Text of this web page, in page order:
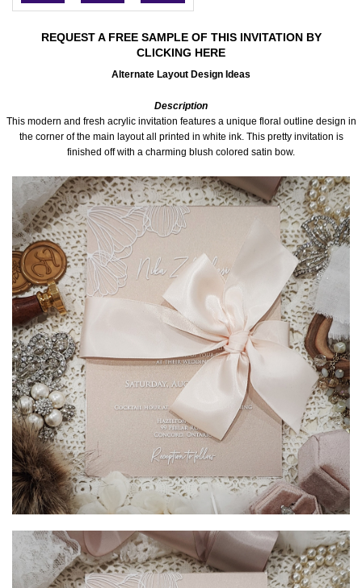
SPECIAL SALE
REQUEST A FREE SAMPLE OF THIS INVITATION BY
CLICKING HERE
Alternate Layout Design Ideas
Description
This modern and fresh acrylic invitation features a unique floral outline design in
the corner of the main layout all printed in white ink. This pretty invitation is
finished off with a charming blush colored satin bow.